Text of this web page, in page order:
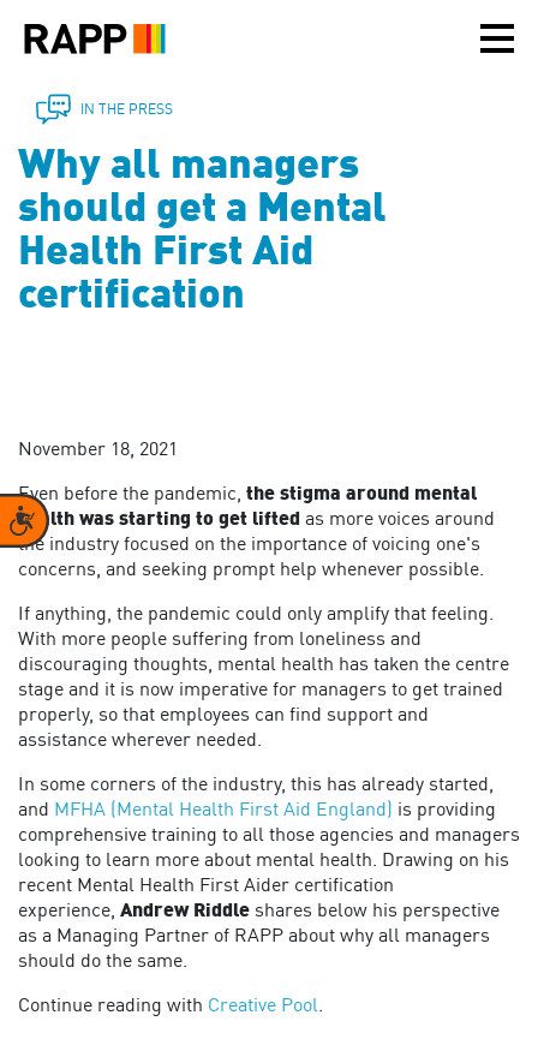
note:
includes
accessibility
system.
Accessibility
IN THE PRESS
Why all managers
should get a Mental
Health First Aid
certification
November 18, 2021
Even before the pandemic, the stigma around mental
health was starting to get lifted as more voices around
the industry focused on the importance of voicing one's
concerns, and seeking prompt help whenever possible.
If anything, the pandemic could only amplify that feeling.
With more people suffering from loneliness and
discouraging thoughts, mental health has taken the centre
stage and it is now imperative for managers to get trained
properly, so that employees can find support and
assistance wherever needed.
In some corners of the industry, this has already started,
and MFHA (Mental Health First Aid England)
is providing
comprehensive training to all those agencies and managers
looking to learn more about mental health. Drawing on his
recent Mental Health First Aider certification
experience, Andrew Riddle shares below his perspective
as a Managing Partner of RAPP about why all managers
should do the same.
Continue reading with Creative Pool.